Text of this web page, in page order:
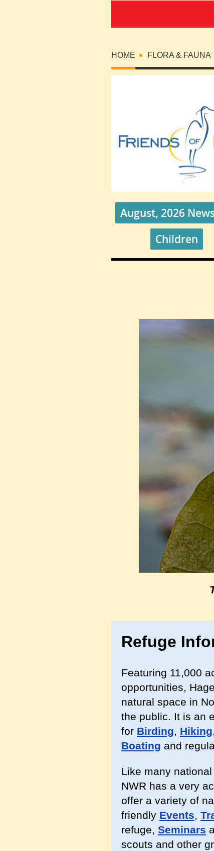
HOME FLORA & FAUNA
August, 2026
Children
Refuge
Featuring 11,000
opportunities,
natural space in
the public. It is an
for Birding, Hiking
Boating and
Like many
NWR has a very
offer a variety of
friendly Events,
refuge, Seminars
scouts and other